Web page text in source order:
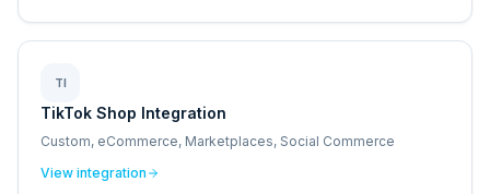
TI
TikTok Shop Integration
Custom, eCommerce, Marketplaces, Social Commerce
View integration